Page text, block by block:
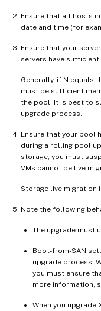
Ensure that all hosts
date and time (for
Ensure that your
servers have
Generally, if N equals
must be sufficient
the pool. It is best to
upgrade process.
Ensure that your pool
during a rolling pool
storage, you must
VMs cannot be live
Storage live migration
Note the following
The upgrade must
Boot-from-SAN
upgrade process.
you must ensure
more information,
When you upgrade